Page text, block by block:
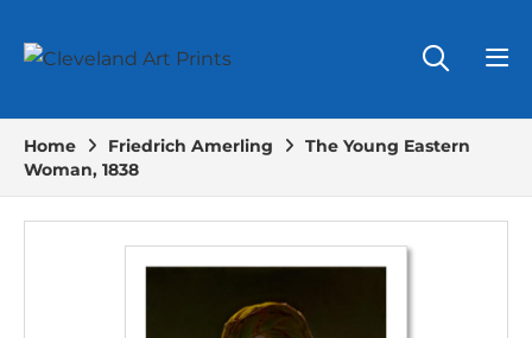
Home Friedrich Amerling
The Young Eastern
Woman, 1838